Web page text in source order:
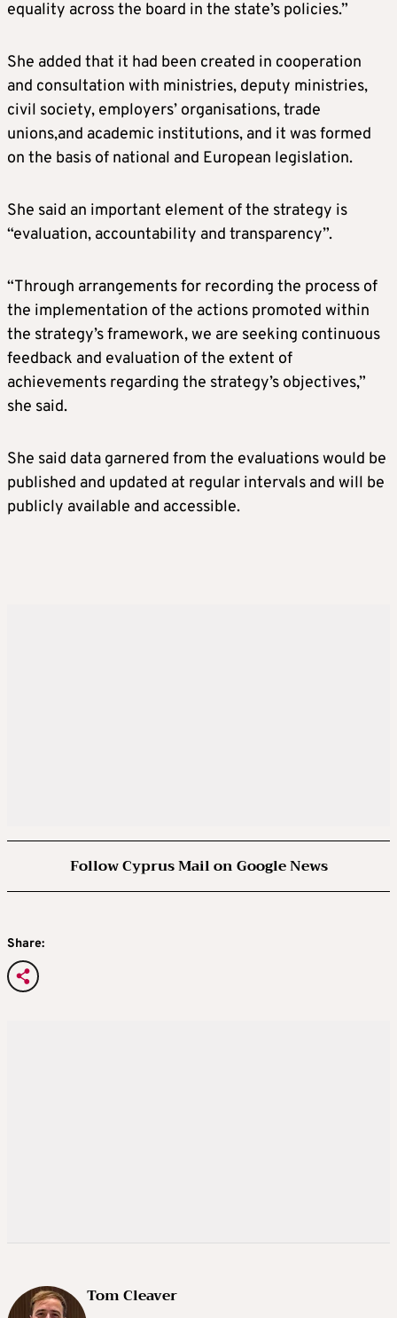
equality across the board in the state’s policies.”
She added that it had been created in cooperation
and consultation with ministries, deputy ministries,
civil society, employers’ organisations, trade
unions,and academic institutions, and it was formed
on the basis of national and European legislation.
She said an important element of the strategy is
“evaluation, accountability and transparency”.
“Through arrangements for recording the process of
the implementation of the actions promoted within
the strategy’s framework, we are seeking continuous
feedback and evaluation of the extent of
achievements regarding the strategy’s objectives,”
she said.
She said data garnered from the evaluations would be
published and updated at regular intervals and will be
publicly available and accessible.
Follow Cyprus Mail on Google News
Share:
Tom Cleaver